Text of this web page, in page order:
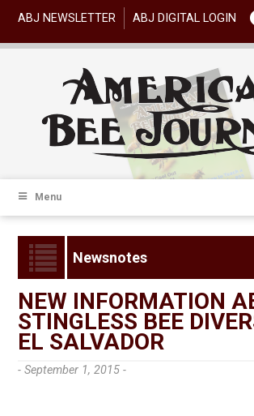
ABJ NEWSLETTER ABJ DIGITAL LOGIN
Menu
Newsnotes
NEW INFORMATION
STINGLESS BEE
EL SALVADOR
- September 1, 2015 -